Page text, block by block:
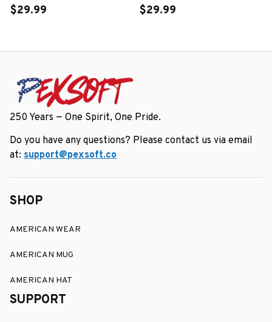
$29.99
$29.99
250 Years — One Spirit, One Pride.
Do you have any questions? Please contact us via email
at: support@pexsoft.co
SHOP
AMERICAN WEAR
AMERICAN MUG
AMERICAN HAT
SUPPORT